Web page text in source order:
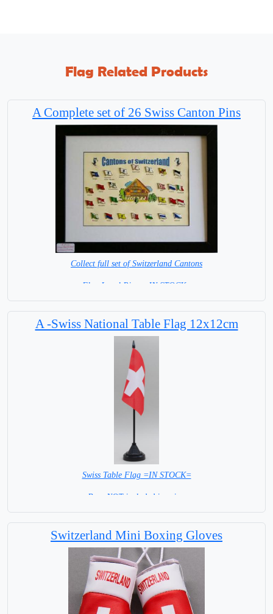
Flag Related Products
A Complete set of 26 Swiss Canton Pins
Collect full set of Switzerland Cantons
Flag Lapel Pins = IN STOCK=
A -Swiss National Table Flag 12x12cm
Swiss Table Flag =IN STOCK=
Base NOT included in price.
Switzerland Mini Boxing Gloves